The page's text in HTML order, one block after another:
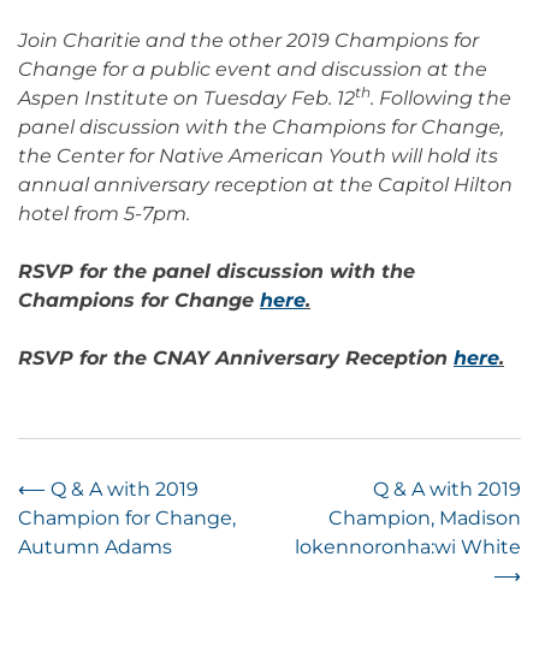
Join Charitie and the other 2019 Champions for
Change for a public event and discussion at the
Aspen Institute on Tuesday Feb. 12th. Following the
panel discussion with the Champions for Change,
the Center for Native American Youth will hold its
annual anniversary reception at the Capitol Hilton
hotel from 5-7pm.
RSVP for the panel discussion with the
Champions for Change here.
RSVP for the CNAY Anniversary Reception here.
Post
navigation
⟵ Q & A with 2019
Champion for Change,
Autumn Adams
Q & A with 2019
Champion, Madison
lokennoronha:wi White
⟶